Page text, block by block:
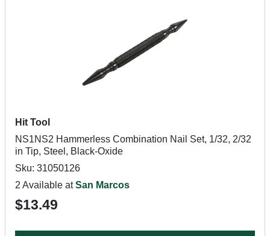
Hit Tool
NS1NS2 Hammerless Combination Nail Set, 1/32, 2/32
in Tip, Steel, Black-Oxide
Sku: 31050126
2 Available atSan Marcos
$13.49